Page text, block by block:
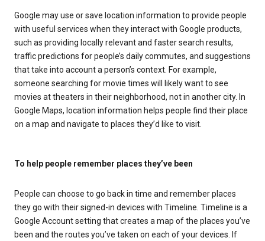
Google may use or save location information to provide people
with useful services when they interact with Google products,
such as providing locally relevant and faster search results,
traffic predictions for people’s daily commutes, and suggestions
that take into account a person’s context. For example,
someone searching for movie times will likely want to see
movies at theaters in their neighborhood, not in another city. In
Google Maps, location information helps people find their place
on a map and navigate to places they’d like to visit.
To help people remember places they’ve been
People can choose to go back in time and remember places
they go with their signed-in devices with Timeline. Timeline is a
Google Account setting that creates a map of the places you’ve
been and the routes you’ve taken on each of your devices. If